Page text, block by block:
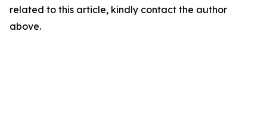
related to this article, kindly contact the author
above.